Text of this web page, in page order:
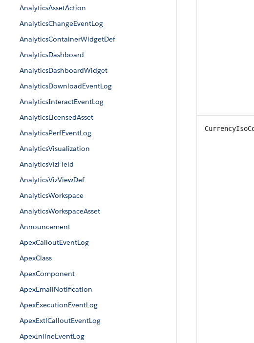
AnalyticsAssetAction
AnalyticsChangeEventLog
AnalyticsContainerWidgetDef
AnalyticsDashboard
AnalyticsDashboardWidget
AnalyticsDownloadEventLog
AnalyticsInteractEventLog
AnalyticsLicensedAsset
AnalyticsPerfEventLog
AnalyticsVisualization
AnalyticsVizField
AnalyticsVizViewDef
AnalyticsWorkspace
AnalyticsWorkspaceAsset
Announcement
ApexCalloutEventLog
ApexClass
ApexComponent
ApexEmailNotification
ApexExecutionEventLog
ApexExtlCalloutEventLog
ApexInlineEventLog